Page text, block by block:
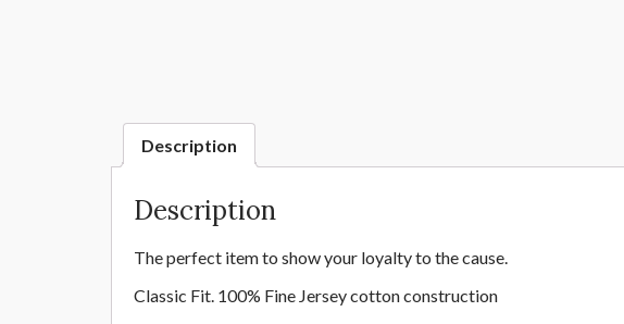
Description
Description
The perfect item to show your loyalty to the cause.
Classic Fit. 100% Fine Jersey cotton construction